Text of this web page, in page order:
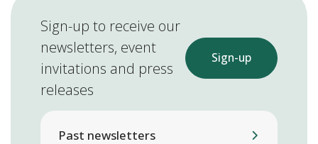
Sign-up to receive our
newsletters, event
invitations and press
releases
Sign-up
Past newsletters